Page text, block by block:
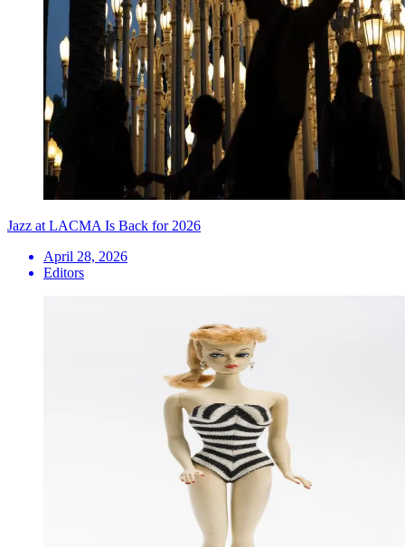
Jazz at LACMA Is Back for 2026
April 28, 2026
Editors